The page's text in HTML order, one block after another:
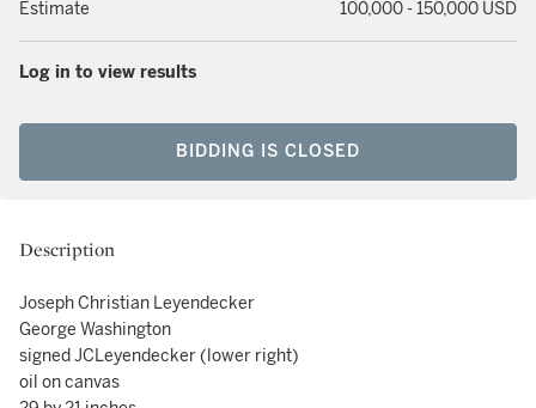
Estimate 100,000 - 150,000 USD
Log in to view results
BIDDING IS CLOSED
Description
Joseph Christian Leyendecker
George Washington
signed JCLeyendecker (lower right)
oil on canvas